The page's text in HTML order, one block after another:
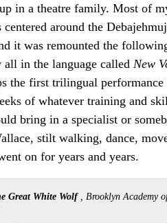
in a theatre family. Most of
around the
it was remounted the
all in the language called New
the first trilingual
of whatever training and
bring in a specialist or
stilt walking, dance,
on for years and years.
Great White Wolf, Brooklyn Academy